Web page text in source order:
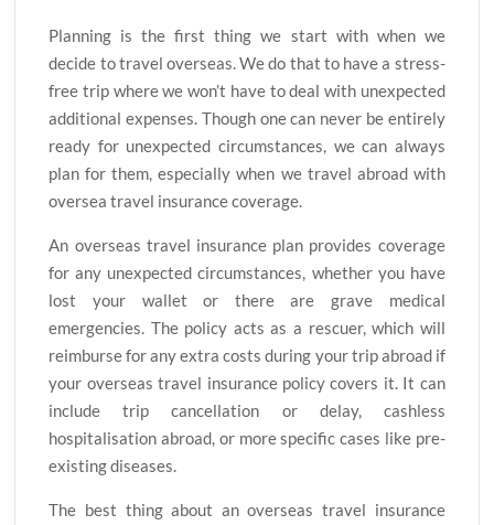
Planning is the first thing we start with when we
decide to travel overseas. We do that to have a stress-
free trip where we won’t have to deal with unexpected
additional expenses. Though one can never be entirely
ready for unexpected circumstances, we can always
plan for them, especially when we travel abroad with
oversea travel insurance coverage.
An overseas travel insurance plan provides coverage
for any unexpected circumstances, whether you have
lost your wallet or there are grave medical
emergencies. The policy acts as a rescuer, which will
reimburse for any extra costs during your trip abroad if
your overseas travel insurance policy covers it. It can
include trip cancellation or delay, cashless
hospitalisation abroad, or more specific cases like pre-
existing diseases.
The best thing about an overseas travel insurance